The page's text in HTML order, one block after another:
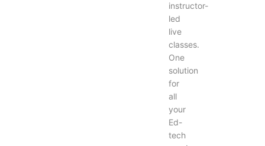
instructor-
led
live
classes.
One
solution
for
all
your
Ed-
tech